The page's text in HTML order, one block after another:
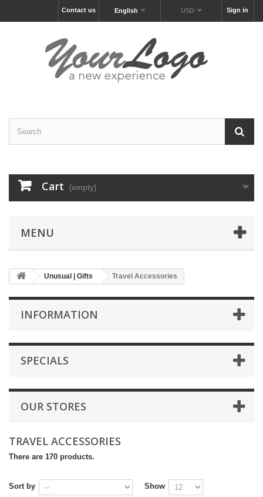
Sign in
USD
English
Contact us
Cart (empty)
MENU
Unusual | Gifts Travel Accessories
INFORMATION
SPECIALS
OUR STORES
TRAVEL ACCESSORIES
There are 170 products.
Sort by
Show